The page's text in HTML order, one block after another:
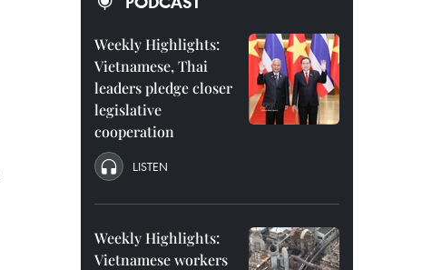
Weekly Highlights:
Vietnamese, Thai
leaders pledge closer
legislative
cooperation
LISTEN
Weekly Highlights:
Vietnamese workers